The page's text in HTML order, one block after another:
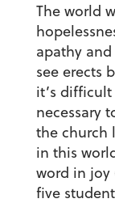
The world
apathy
see erects
it’s
necessary
the church
in this
word in joy
five